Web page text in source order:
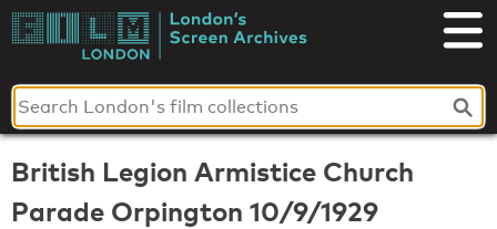
Skip
toLondon's
Screen
Archives
British Legion Armistice Church
Parade Orpington 10/9/1929